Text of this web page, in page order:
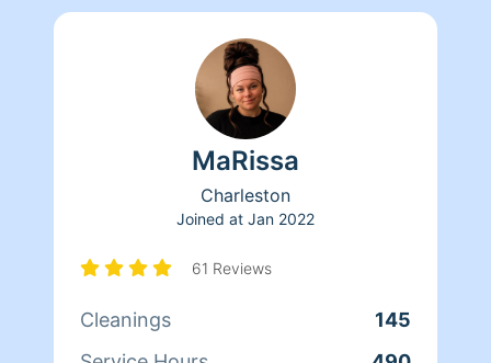
MaRissa
Charleston
Joined at Jan 2022
61 Reviews
Cleanings
145